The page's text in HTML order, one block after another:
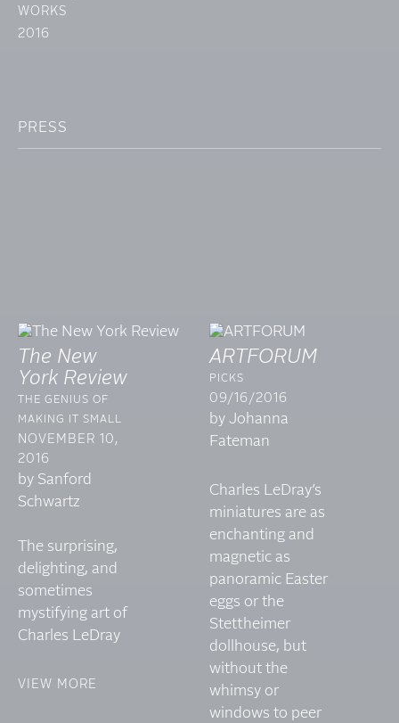
WORKS
2016
PRESS
The New
York Review
THE GENIUS OF
MAKING IT SMALL
NOVEMBER 10,
2016
by Sanford
Schwartz
The surprising,
delighting, and
sometimes
mystifying art of
Charles LeDray
VIEW MORE
ARTFORUM
PICKS
09/16/2016
by Johanna
Fateman
Charles LeDray’s
miniatures are as
enchanting and
magnetic as
panoramic Easter
eggs or the
Stettheimer
dollhouse, but
without the
whimsy or
windows to peer